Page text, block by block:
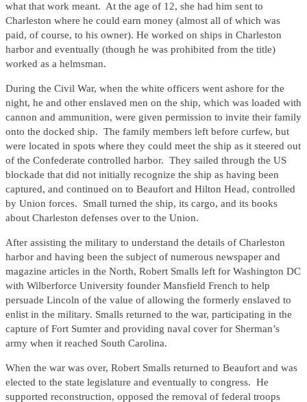
what that work meant. At the age of 12, she had him sent to
Charleston where he could earn money (almost all of which was
paid, of course, to his owner). He worked on ships in Charleston
harbor and eventually (though he was prohibited from the title)
worked as a helmsman.
During the Civil War, when the white officers went ashore for the
night, he and other enslaved men on the ship, which was loaded with
cannon and ammunition, were given permission to invite their family
onto the docked ship. The family members left before curfew, but
were located in spots where they could meet the ship as it steered out
of the Confederate controlled harbor. They sailed through the US
blockade that did not initially recognize the ship as having been
captured, and continued on to Beaufort and Hilton Head, controlled
by Union forces. Small turned the ship, its cargo, and its books
about Charleston defenses over to the Union.
After assisting the military to understand the details of Charleston
harbor and having been the subject of numerous newspaper and
magazine articles in the North, Robert Smalls left for Washington DC
with Wilberforce University founder Mansfield French to help
persuade Lincoln of the value of allowing the formerly enslaved to
enlist in the military. Smalls returned to the war, participating in the
capture of Fort Sumter and providing naval cover for Sherman’s
army when it reached South Carolina.
When the war was over, Robert Smalls returned to Beaufort and was
elected to the state legislature and eventually to congress. He
supported reconstruction, opposed the removal of federal troops